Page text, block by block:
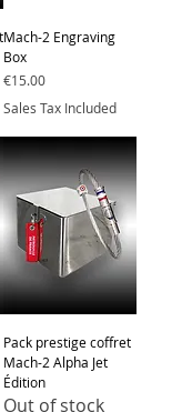
Mach-2 Engraving
Box
Price
€15.00
Sales Tax Included
Pack prestige coffret
Mach-2 Alpha Jet
Édition
Out of stock